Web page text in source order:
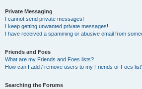
Private Messaging
I cannot send private messages!
I keep getting unwanted private messages!
I have received a spamming or abusive email from
Friends and Foes
What are my Friends and Foes lists?
How can I add / remove users to my Friends or Foes
Searching the Forums